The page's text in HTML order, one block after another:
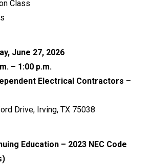
Class
June 27, 2026
– 1:00 p.m.
Electrical Contractors –
Drive, Irving, TX 75038
Education – 2023 NEC Code